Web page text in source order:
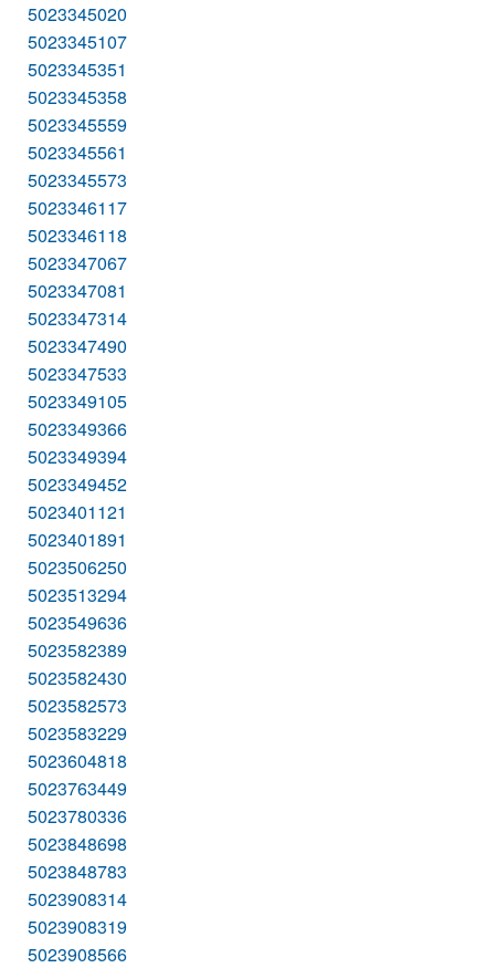
5023345020
5023345107
5023345351
5023345358
5023345559
5023345561
5023345573
5023346117
5023346118
5023347067
5023347081
5023347314
5023347490
5023347533
5023349105
5023349366
5023349394
5023349452
5023401121
5023401891
5023506250
5023513294
5023549636
5023582389
5023582430
5023582573
5023583229
5023604818
5023763449
5023780336
5023848698
5023848783
5023908314
5023908319
5023908566